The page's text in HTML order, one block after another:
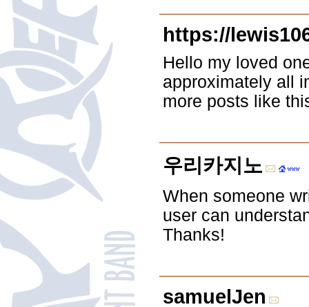
https://
Hello my loved
approximately all
more posts like
우리카지노
When someone
user can
Thanks!
samuelJen